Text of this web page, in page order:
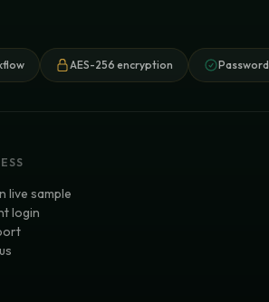
AES-256 encryption
live sample
login